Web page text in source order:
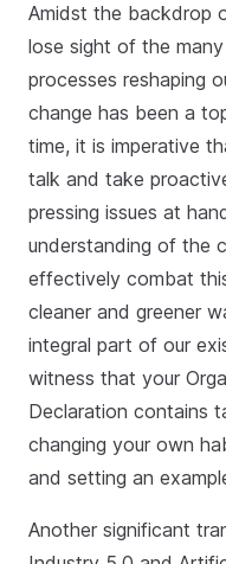
Amidst the backdrop
lose sight of the
processes reshaping
change has been a
time, it is imperative
talk and take
pressing issues at
understanding of the
effectively combat
cleaner and greener
integral part of our
witness that your
Declaration contains
changing your own
and setting an
Another significant